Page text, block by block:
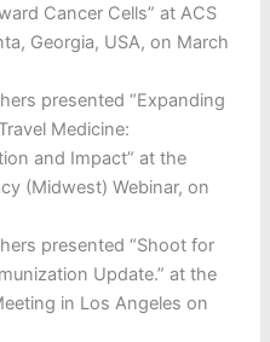
Cancer Cells” at ACS
Georgia, USA, on March
presented “Expanding
Medicine:
and Impact” at the
(Midwest) Webinar, on
presented “Shoot for
Update.” at the
in Los Angeles on